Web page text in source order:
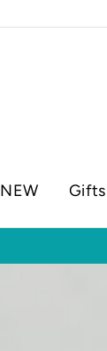
NEW Gifts